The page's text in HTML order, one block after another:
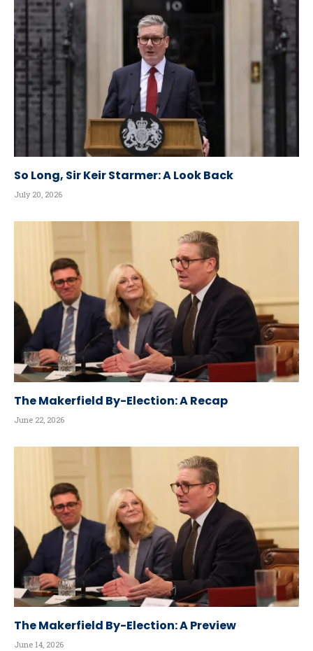
So Long, Sir Keir Starmer: A Look Back
July 20, 2026
The Makerfield By-Election: A Recap
June 22, 2026
The Makerfield By-Election: A Preview
June 14, 2026